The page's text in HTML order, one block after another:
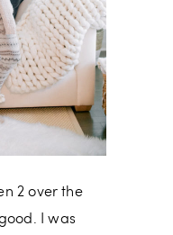
2 over the
I was